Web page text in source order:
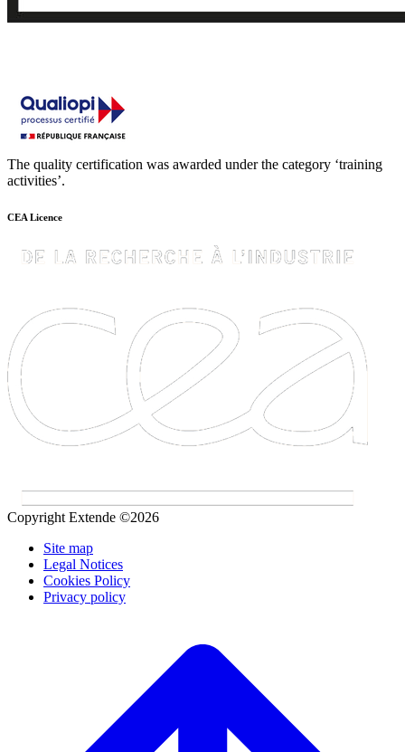
The quality certification was awarded under the category ‘training
activities’.
CEA Licence
Copyright Extende ©2026
Site map
Legal Notices
Cookies Policy
Privacy policy